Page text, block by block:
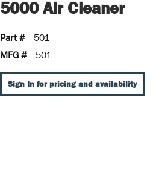
5000 Air Cleaner
Part #
501
MFG #
501
Sign In for pricing and availability